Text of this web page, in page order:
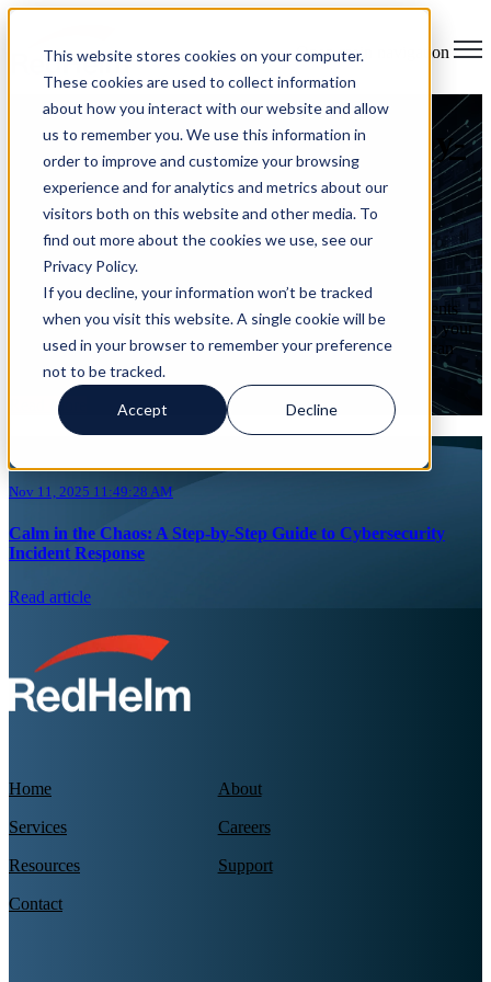
This website stores cookies on your computer.
These cookies are used to collect information
about how you interact with our website and allow
us to remember you. We use this information in
order to improve and customize your browsing
experience and for analytics and metrics about our
visitors both on this website and other media. To
find out more about the cookies we use, see our
Privacy Policy.
If you decline, your information won’t be tracked
when you visit this website. A single cookie will be
used in your browser to remember your preference
not to be tracked.
Accept Decline
Open main navigation
Calm in the Chaos: A Step-by-
Step Guide to Cybersecurity
Incident Response
on Nov 11, 2025 11:49:28 AM
What to Do When Every Second Counts Cybersecurity incidents
move fast. Even brief outages shake customer certainty. When your
business treats incident response as a practiced protocol, you can
keep ...
Read More
Nov 11, 2025 11:49:28 AM
Calm in the Chaos: A Step-by-Step Guide to Cybersecurity
Incident Response
Read article
Home About
Services Careers
Resources Support
Contact